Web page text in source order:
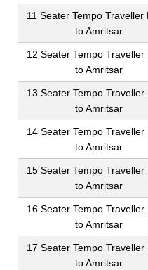
11 Seater Tempo Traveller
to Amritsar
12 Seater Tempo Traveller
to Amritsar
13 Seater Tempo Traveller
to Amritsar
14 Seater Tempo Traveller
to Amritsar
15 Seater Tempo Traveller
to Amritsar
16 Seater Tempo Traveller
to Amritsar
17 Seater Tempo Traveller
to Amritsar